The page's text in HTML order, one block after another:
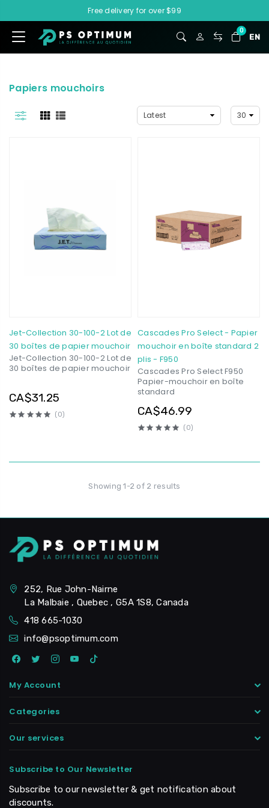
Free delivery for over $99
0
EN
Papiers mouchoirs
Jet-Collection 30-100-2 Lot de
30 boîtes de papier mouchoir
Jet-Collection 30-100-2 Lot de
30 boîtes de papier mouchoir
CA$31.25
(0)
Cascades Pro Select - Papier
mouchoir en boîte standard 2
plis - F950
Cascades Pro Select F950
Papier-mouchoir en boîte
standard
CA$46.99
(0)
Showing 1-2 of 2 results
252, Rue John-Nairne
La Malbaie , Quebec , G5A 1S8, Canada
418 665-1030
info@psoptimum.com
My Account
Categories
Our services
Subscribe to Our Newsletter
Subscribe to our newsletter & get notification about
discounts.